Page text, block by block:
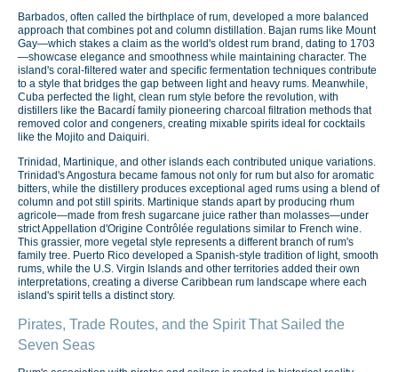
Barbados, often called the birthplace of rum, developed a more balanced
approach that combines pot and column distillation. Bajan rums like Mount
Gay—which stakes a claim as the world's oldest rum brand, dating to 1703
—showcase elegance and smoothness while maintaining character. The
island's coral-filtered water and specific fermentation techniques contribute
to a style that bridges the gap between light and heavy rums. Meanwhile,
Cuba perfected the light, clean rum style before the revolution, with
distillers like the Bacardí family pioneering charcoal filtration methods that
removed color and congeners, creating mixable spirits ideal for cocktails
like the Mojito and Daiquiri.
Trinidad, Martinique, and other islands each contributed unique variations.
Trinidad's Angostura became famous not only for rum but also for aromatic
bitters, while the distillery produces exceptional aged rums using a blend of
column and pot still spirits. Martinique stands apart by producing rhum
agricole—made from fresh sugarcane juice rather than molasses—under
strict Appellation d'Origine Contrôlée regulations similar to French wine.
This grassier, more vegetal style represents a different branch of rum's
family tree. Puerto Rico developed a Spanish-style tradition of light, smooth
rums, while the U.S. Virgin Islands and other territories added their own
interpretations, creating a diverse Caribbean rum landscape where each
island's spirit tells a distinct story.
Pirates, Trade Routes, and the Spirit That Sailed the
Seven Seas